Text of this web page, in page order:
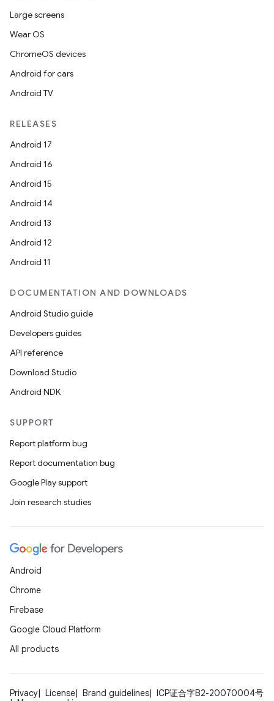
Large screens
Wear OS
ChromeOS devices
Android for cars
Android TV
RELEASES
Android 17
Android 16
Android 15
Android 14
Android 13
Android 12
Android 11
DOCUMENTATION AND DOWNLOADS
Android Studio guide
Developers guides
API reference
Download Studio
Android NDK
SUPPORT
Report platform bug
Report documentation bug
Google Play support
Join research studies
Android
Chrome
Firebase
Google Cloud Platform
All products
Privacy License Brand guidelines
ICP证合字B2-20070004号